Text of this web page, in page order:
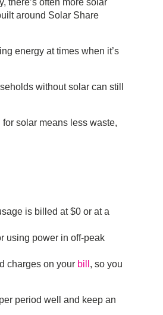
there’s often more solar
around Solar Share
energy at times when it’s
without solar can still
solar means less waste,
is billed at $0 or at a
using power in off-peak
charges on your bill , so you
period well and keep an